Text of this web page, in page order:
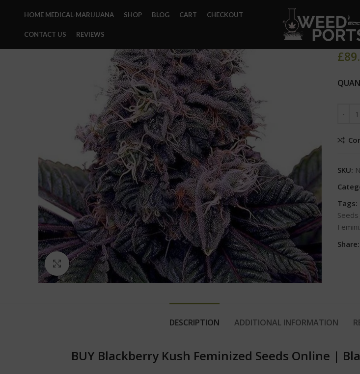
HOME MEDICAL-MARIJUANA SHOP BLOG CART CHECKOUT
CONTACT US REVIEWS
Click to enlarge
£
SKU:
Tags:
Seeds
Share:
DESCRIPTION ADDITIONAL INFORMATION
BUY Blackberry Kush Feminized Seeds Online |